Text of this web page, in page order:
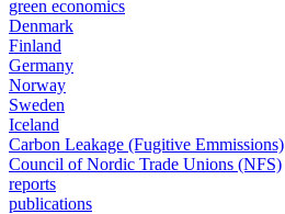
green economics
Denmark
Finland
Germany
Norway
Sweden
Iceland
Carbon Leakage (Fugitive Emmissions)
Council of Nordic Trade Unions (NFS)
reports
publications